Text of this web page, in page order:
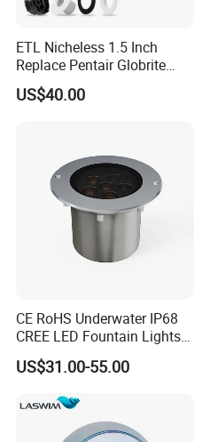
ETL Nicheless 1.5 Inch
Replace Pentair Globrite
Directly 3500K Warm White
RGBW 12W 150FT IP68 LED
US$40.00
CE RoHS Underwater IP68
CREE LED Fountain Lights
Swimming Pool Light
RGB15W
US$31.00-55.00